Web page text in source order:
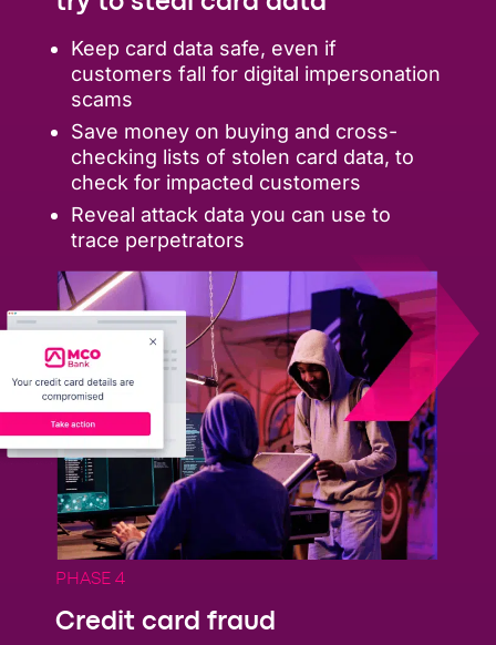
Keep card data safe, even if
customers fall for digital impersonation
scams
Save money on buying and cross-
checking lists of stolen card data, to
check for impacted customers
Reveal attack data you can use to
trace perpetrators
PHASE 4
Credit card fraud